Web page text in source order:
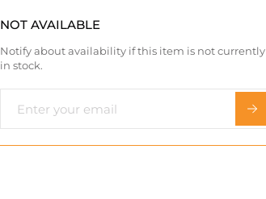
NOT AVAILABLE
Notify about availability if this item is not currently
in stock.